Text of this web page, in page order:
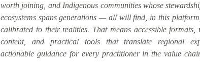
worth joining, and Indigenous communities whose
ecosystems spans generations — all will find, in this
calibrated to their realities. That means accessible formats,
content, and practical tools that translate regional
actionable guidance for every practitioner in the value